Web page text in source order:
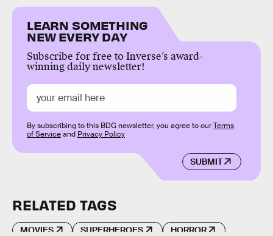
LEARN SOMETHING
NEW EVERY DAY
Subscribe for free to Inverse’s award-
winning daily newsletter!
SUBMIT
By subscribing to this BDG newsletter, you agree to ourTerms
of Serviceand Privacy Policy
RELATED TAGS
MOVIES SUPERHEROES HORROR